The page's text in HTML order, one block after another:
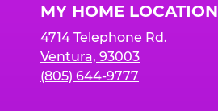
MY HOME LOCATION
4714 Telephone Rd.
Ventura, 93003
(805) 644-9777